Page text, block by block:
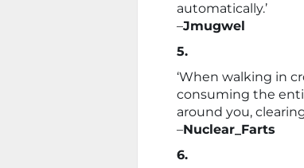
automatically.’
–Jmugwel
5.
‘When walking in
consuming the
around you,
–Nuclear_Farts
6.